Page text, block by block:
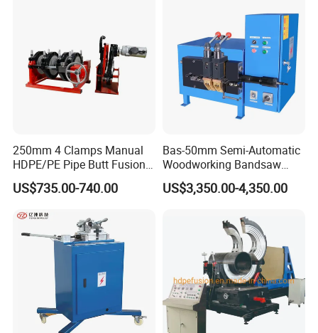
250mm 4 Clamps Manual
HDPE/PE Pipe Butt Fusion
Welding Machine/ Good
Service
US$735.00-740.00
Bas-50mm Semi-Automatic
Woodworking Bandsaw
Blade Flash Butt Welder
US$3,350.00-4,350.00